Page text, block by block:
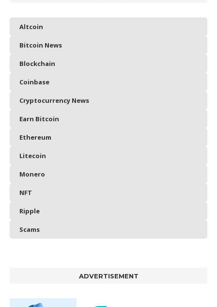
Altcoin
Bitcoin News
Blockchain
Coinbase
Cryptocurrency News
Earn Bitcoin
Ethereum
Litecoin
Monero
NFT
Ripple
Scams
ADVERTISEMENT